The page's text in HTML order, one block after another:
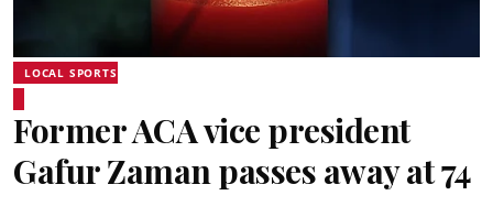
LOCAL SPORTS
Former ACA vice president
Gafur Zaman passes away at 74